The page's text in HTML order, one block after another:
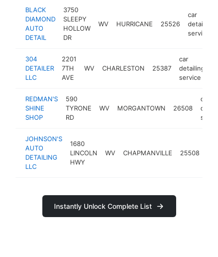
BLACK
DIAMOND
AUTO
DETAIL
3750
SLEEPY
HOLLOW
DR
WV HURRICANE 25526
car
detailing
service
304
DETAILER
LLC
2201
7TH
AVE
WV CHARLESTON 25387
car
detailing
service
REDMAN'S
SHINE
SHOP
590
TYRONE
RD
WV MORGANTOWN 26508
car
JOHNSON'S
AUTO
DETAILING
LLC
1680
LINCOLN
HWY
WV CHAPMANVILLE 25508
Instantly Unlock Complete List